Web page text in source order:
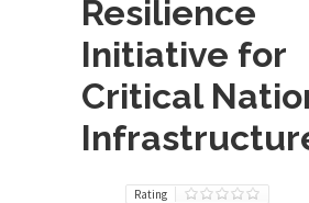
Resilience
Initiative for
Critical
Rating